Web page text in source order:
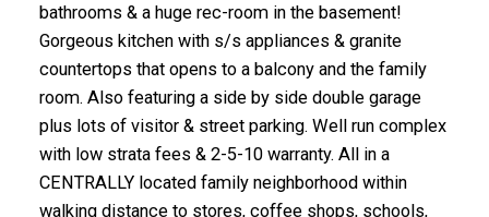
bathrooms & a huge rec-room in the basement!
Gorgeous kitchen with s/s appliances & granite
countertops that opens to a balcony and the family
room. Also featuring a side by side double garage
plus lots of visitor & street parking. Well run complex
with low strata fees & 2-5-10 warranty. All in a
CENTRALLY located family neighborhood within
walking distance to stores, coffee shops, schools,